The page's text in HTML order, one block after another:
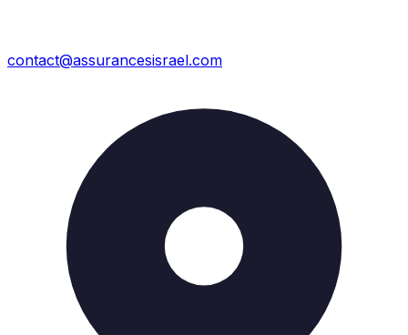
contact@assurancesisrael.com